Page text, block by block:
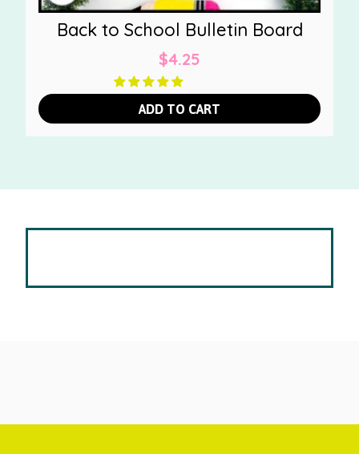
Back to School Bulletin Board
$4.25
ADD TO CART